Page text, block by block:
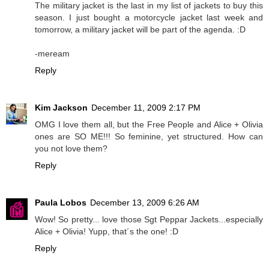
The military jacket is the last in my list of jackets to buy this
season. I just bought a motorcycle jacket last week and
tomorrow, a military jacket will be part of the agenda. :D
-meream
Reply
Kim Jackson December 11, 2009 2:17 PM
OMG I love them all, but the Free People and Alice + Olivia
ones are SO ME!!! So feminine, yet structured. How can
you not love them?
Reply
Paula Lobos December 13, 2009 6:26 AM
Wow! So pretty... love those Sgt Peppar Jackets...especially
Alice + Olivia! Yupp, that´s the one! :D
Reply